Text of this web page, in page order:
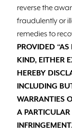
reverse the
fraudulently or
remedies to
PROVIDED
KIND, EITHER
HEREBY
INCLUDING
WARRANTIES
A